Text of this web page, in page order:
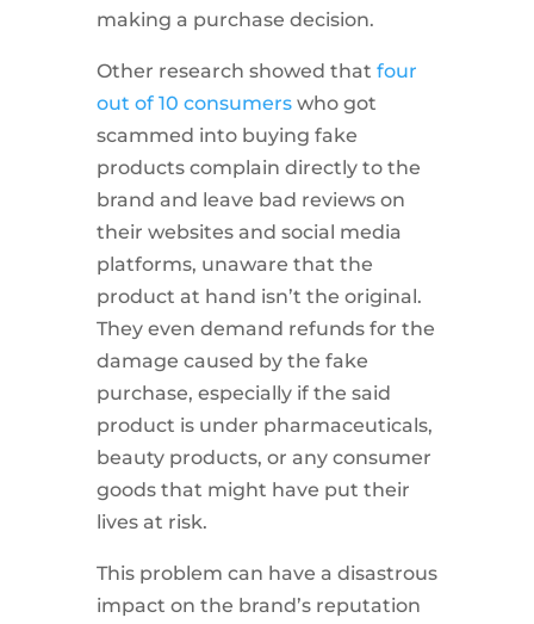
making a purchase decision.
Other research showed that four
out of 10 consumerswho got
scammed into buying fake
products complain directly to the
brand and leave bad reviews on
their websites and social media
platforms, unaware that the
product at hand isn’t the original.
They even demand refunds for the
damage caused by the fake
purchase, especially if the said
product is under pharmaceuticals,
beauty products, or any consumer
goods that might have put their
lives at risk.
This problem can have a disastrous
impact on the brand’s reputation